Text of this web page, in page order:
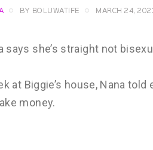
BY BOLUWATIFE MARCH 24,
says she’s straight not
at Biggie’s house, Nana
money.